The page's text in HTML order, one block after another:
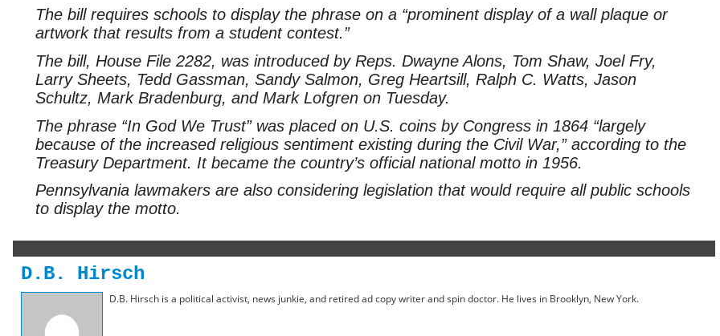
The bill requires schools to display the phrase on a “prominent display of a wall plaque or
artwork that results from a student contest.”
The bill, House File 2282, was introduced by Reps. Dwayne Alons, Tom Shaw, Joel Fry,
Larry Sheets, Tedd Gassman, Sandy Salmon, Greg Heartsill, Ralph C. Watts, Jason
Schultz, Mark Bradenburg, and Mark Lofgren on Tuesday.
The phrase “In God We Trust” was placed on U.S. coins by Congress in 1864 “largely
because of the increased religious sentiment existing during the Civil War,” according to the
Treasury Department. It became the country’s official national motto in 1956.
Pennsylvania lawmakers are also considering legislation that would require all public schools
to display the motto.
D.B. Hirsch
D.B. Hirsch is a political activist, news junkie, and retired ad copy writer and spin doctor. He lives in Brooklyn, New York.